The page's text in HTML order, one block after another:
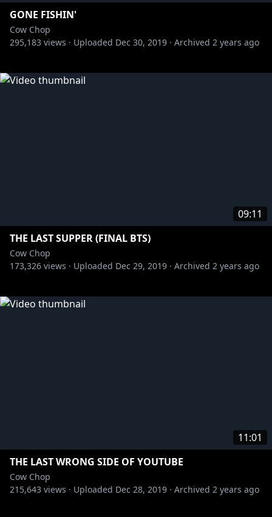
GONE FISHIN'
Cow Chop
295,183 views · Uploaded Dec 30, 2019 · Archived 2 years ago
09:11
THE LAST SUPPER (FINAL BTS)
Cow Chop
173,326 views · Uploaded Dec 29, 2019 · Archived 2 years ago
11:01
THE LAST WRONG SIDE OF YOUTUBE
Cow Chop
215,643 views · Uploaded Dec 28, 2019 · Archived 2 years ago